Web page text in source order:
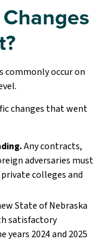
commonly occur on
changes that went
Any contracts,
adversaries must
colleges and
State of Nebraska
satisfactory
2024 and 2025